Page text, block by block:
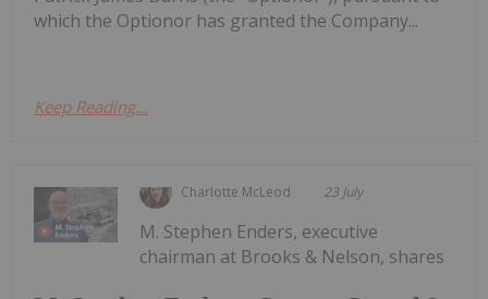
which the Optionor has granted the Company...
Keep Reading...
Charlotte McLeod 23 July
M. Stephen Enders, executive
chairman at Brooks & Nelson, shares